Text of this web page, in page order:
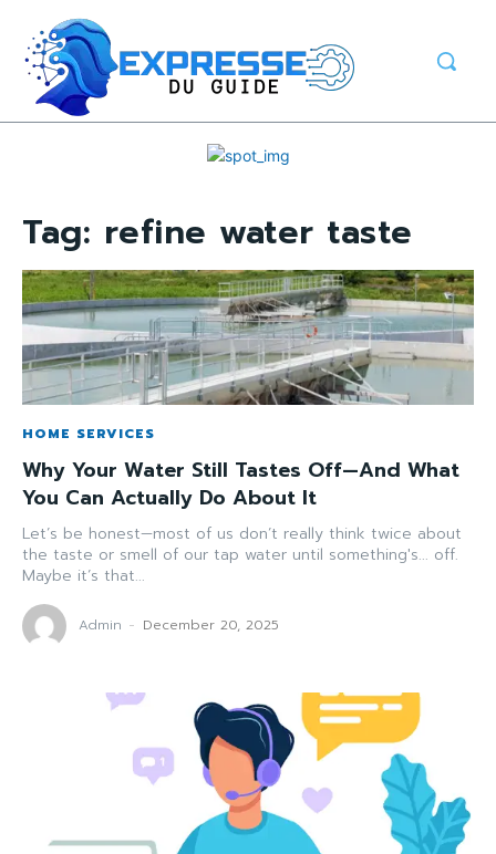
Tag: refine water taste
HOME SERVICES
Why Your Water Still Tastes Off—And What
You Can Actually Do About It
Let’s be honest—most of us don’t really think twice about
the taste or smell of our tap water until something's... off.
Maybe it’s that...
Admin - December 20, 2025